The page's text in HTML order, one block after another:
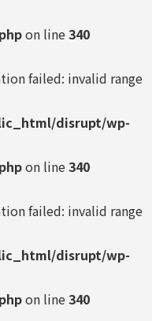
on line340
failed: invalid range
disrupt/wp-
on line340
failed: invalid range
disrupt/wp-
on line340